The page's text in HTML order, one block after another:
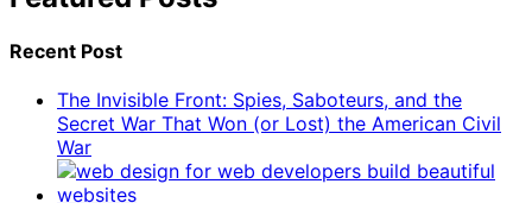
Recent Post
The Invisible Front: Spies, Saboteurs, and the
Secret War That Won (or Lost) the American Civil
War